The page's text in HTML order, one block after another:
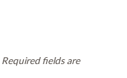
Required fields are